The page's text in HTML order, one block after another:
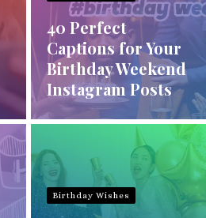
40 Perfect
Captions for Your
Birthday Weekend
Instagram Posts
Birthday Wishes